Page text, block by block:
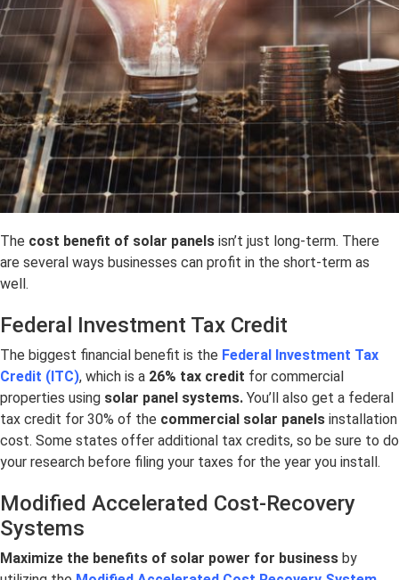
The cost benefit of solar panels isn’t just long-term. There
are several ways businesses can profit in the short-term as
well.
Federal Investment Tax Credit
The biggest financial benefit is the Federal Investment Tax
Credit (ITC), which is a 26% tax credit for commercial
properties using solar panel systems. You’ll also get a federal
tax credit for 30% of the commercial solar panels installation
cost. Some states offer additional tax credits, so be sure to do
your research before filing your taxes for the year you install.
Modified Accelerated Cost-Recovery
Systems
Maximize the benefits of solar power for business by